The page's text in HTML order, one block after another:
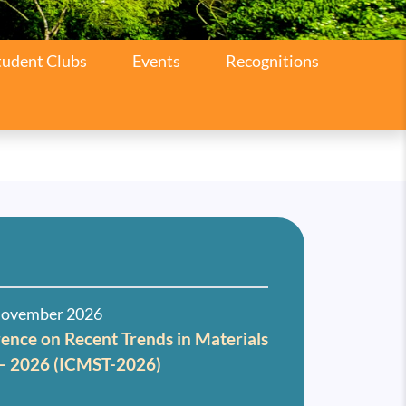
Clubs Events Recognitions
2026
on Recent Trends in Materials
2026 (ICMST-2026)